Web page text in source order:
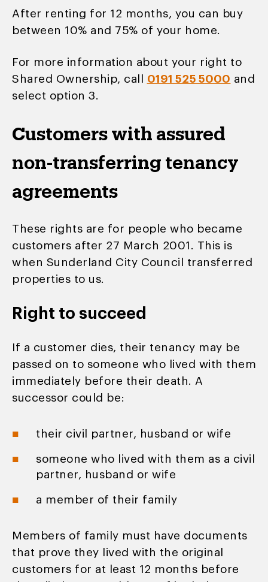
After renting for 12 months, you can buy
between 10% and 75% of your home.
For more information about your right to
Shared Ownership, call 0191 525 5000 and
select option 3.
Customers with assured
non-transferring tenancy
agreements
These rights are for people who became
customers after 27 March 2001. This is
when Sunderland City Council transferred
properties to us.
Right to succeed
If a customer dies, their tenancy may be
passed on to someone who lived with them
immediately before their death. A
successor could be:
their civil partner, husband or wife
someone who lived with them as a civil
partner, husband or wife
a member of their family
Members of family must have documents
that prove they lived with the original
customers for at least 12 months before